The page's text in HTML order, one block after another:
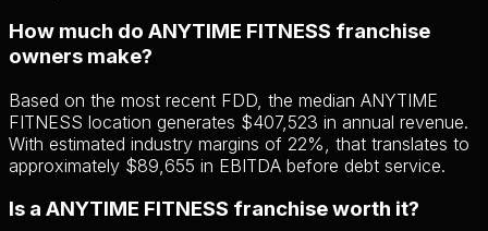
How much do ANYTIME FITNESS franchise
owners make?
Based on the most recent FDD, the median ANYTIME
FITNESS location generates $407,523 in annual revenue.
With estimated industry margins of 22%, that translates to
approximately $89,655 in EBITDA before debt service.
Is a ANYTIME FITNESS franchise worth it?